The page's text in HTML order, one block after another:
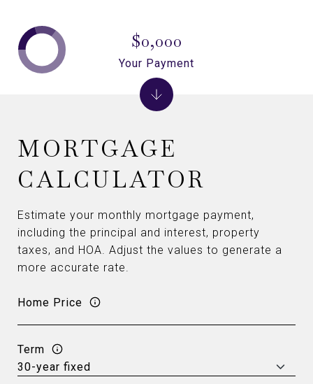
MORTGAGE
CALCULATOR
Estimate your monthly mortgage payment,
including the principal and interest, property
taxes, and HOA. Adjust the values to generate a
more accurate rate.
Home Price
Term
$0,000
Your Payment